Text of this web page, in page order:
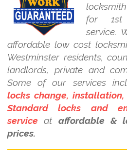
for 1st
service.
affordable low cost
Westminster residents,
landlords, private and
Some of our services
locks change,
Standard locks and
service at affordable &
prices.